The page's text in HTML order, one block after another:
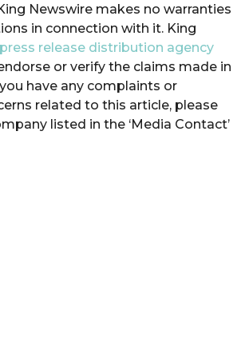
Newswire makes no warranties
in connection with it. King
press release distribution agency
or verify the claims made in
have any complaints or
related to this article, please
listed in the ‘Media Contact’